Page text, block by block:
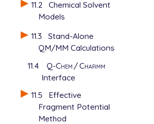
11.2
Chemical Solvent
Models
11.3
Stand-Alone
QM/MM Calculations
11.4
Q-Chem /Charmm
Interface
11.5
Effective
Fragment Potential
Method